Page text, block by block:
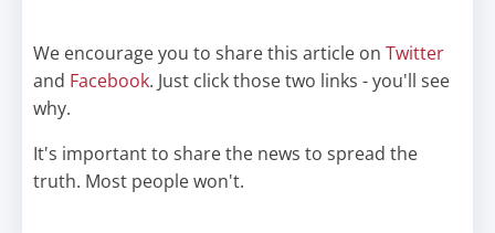
We encourage you to share this article on Twitter
and Facebook. Just click those two links - you'll see
why.
It's important to share the news to spread the
truth. Most people won't.